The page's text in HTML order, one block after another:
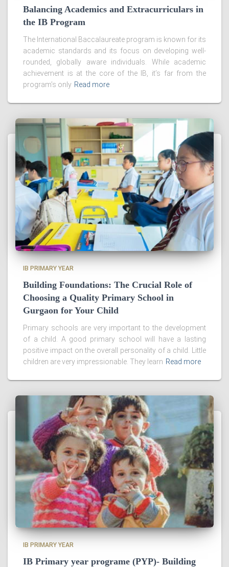
Balancing Academics and Extracurriculars in
the IB Program
The International Baccalaureate program is known for its
academic standards and its focus on developing well-
rounded, globally aware individuals. While academic
achievement is at the core of the IB, it’s far from the
program’s only Read more
IB PRIMARY YEAR
Building Foundations: The Crucial Role of
Choosing a Quality Primary School in
Gurgaon for Your Child
Primary schools are very important to the development
of a child. A good primary school will have a lasting
positive impact on the overall personality of a child. Little
children are very impressionable. They learn Read more
IB PRIMARY YEAR
IB Primary year programe (PYP)- Building